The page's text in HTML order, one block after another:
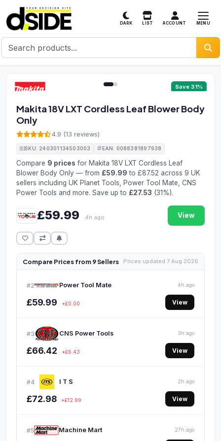
DARK LIST ACCOUNT MENU
Save 31%
Makita 18V LXT Cordless Leaf Blower Body
Only
4.9 (13 reviews)
SKU: 240301134503003 EAN: 0088381897938
Compare 9 prices for Makita 18V LXT Cordless Leaf
Blower Body Only — from £59.99 to £87.52 across 9 UK
sellers including UK Planet Tools, Power Tool Mate, CNS
Power Tools and more. Save up to £27.53 (31%).
£59.99 4h ago View
Compare Prices from 9 Sellers Prices updated 7 Aug 2026
#2 Power Tool Mate 4h ago
£59.99 +£0.00 View
#3 CNS Power Tools 3h ago
£66.42 +£6.43 View
#4 I T S 2h ago
£72.98 +£12.99 View
#5 Machine Mart 27h ago